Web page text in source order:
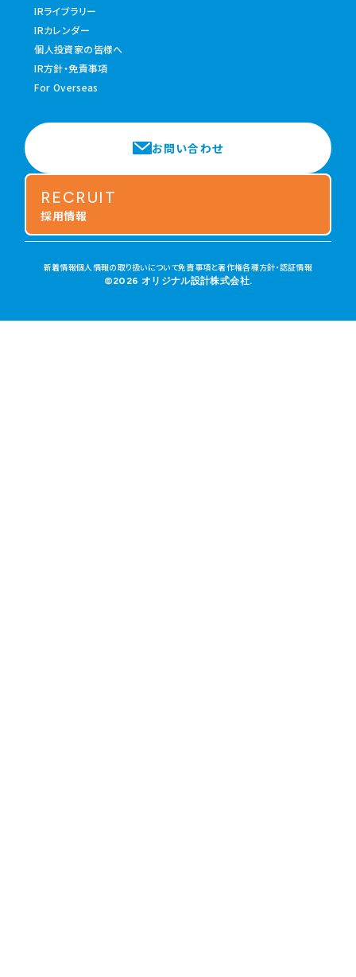
IRライブラリー
IRカレンダー
個人投資家の皆様へ
IR方針・免責事項
For Overseas
お問い合わせ
RECRUIT
採用情報
新着情報個人情報の取り扱いについて免責事項と著作権各種方針・認証情報
©2026 オリジナル設計株式会社.